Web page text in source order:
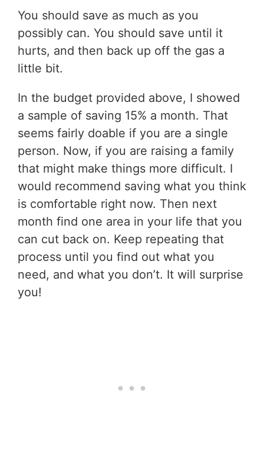
You should save as much as you
possibly can. You should save until it
hurts, and then back up off the gas a
little bit.
In the budget provided above, I showed
a sample of saving 15% a month. That
seems fairly doable if you are a single
person. Now, if you are raising a family
that might make things more difficult. I
would recommend saving what you think
is comfortable right now. Then next
month find one area in your life that you
can cut back on. Keep repeating that
process until you find out what you
need, and what you don’t. It will surprise
you!